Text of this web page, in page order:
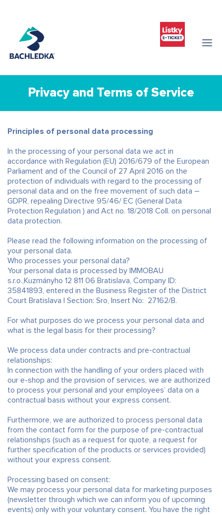
Privacy and Terms of Service
Principles of personal data processing
In the processing of your personal data we act in
accordance with Regulation (EU) 2016/679 of the European
Parliament and of the Council of 27 April 2016 on the
protection of individuals with regard to the processing of
personal data and on the free movement of such data –
GDPR, repealing Directive 95/46/ EC (General Data
Protection Regulation ) and Act no. 18/2018 Coll. on personal
data protection.
Please read the following information on the processing of
your personal data.
Who processes your personal data?
Your personal data is processed by IMMOBAU
s.r.o.,Kuzmányho 12 811 06 Bratislava, Company ID:
35841893, entered in the Business Register of the District
Court Bratislava I Section: Sro, Insert No: 27162/B.
For what purposes do we process your personal data and
what is the legal basis for their processing?
We process data under contracts and pre-contractual
relationships:
In connection with the handling of your orders placed with
our e-shop and the provision of services, we are authorized
to process your personal and your employees’ data on a
contractual basis without your express consent.
Furthermore, we are authorized to process personal data
from the contact form for the purpose of pre-contractual
relationships (such as a request for quote, a request for
further specification of the products or services provided)
without your express consent.
Processing based on consent:
We may process your personal data for marketing purposes
(newsletter through which we can inform you of upcoming
events) only with your voluntary consent. You have the right